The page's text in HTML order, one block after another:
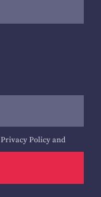
Privacy Policyand